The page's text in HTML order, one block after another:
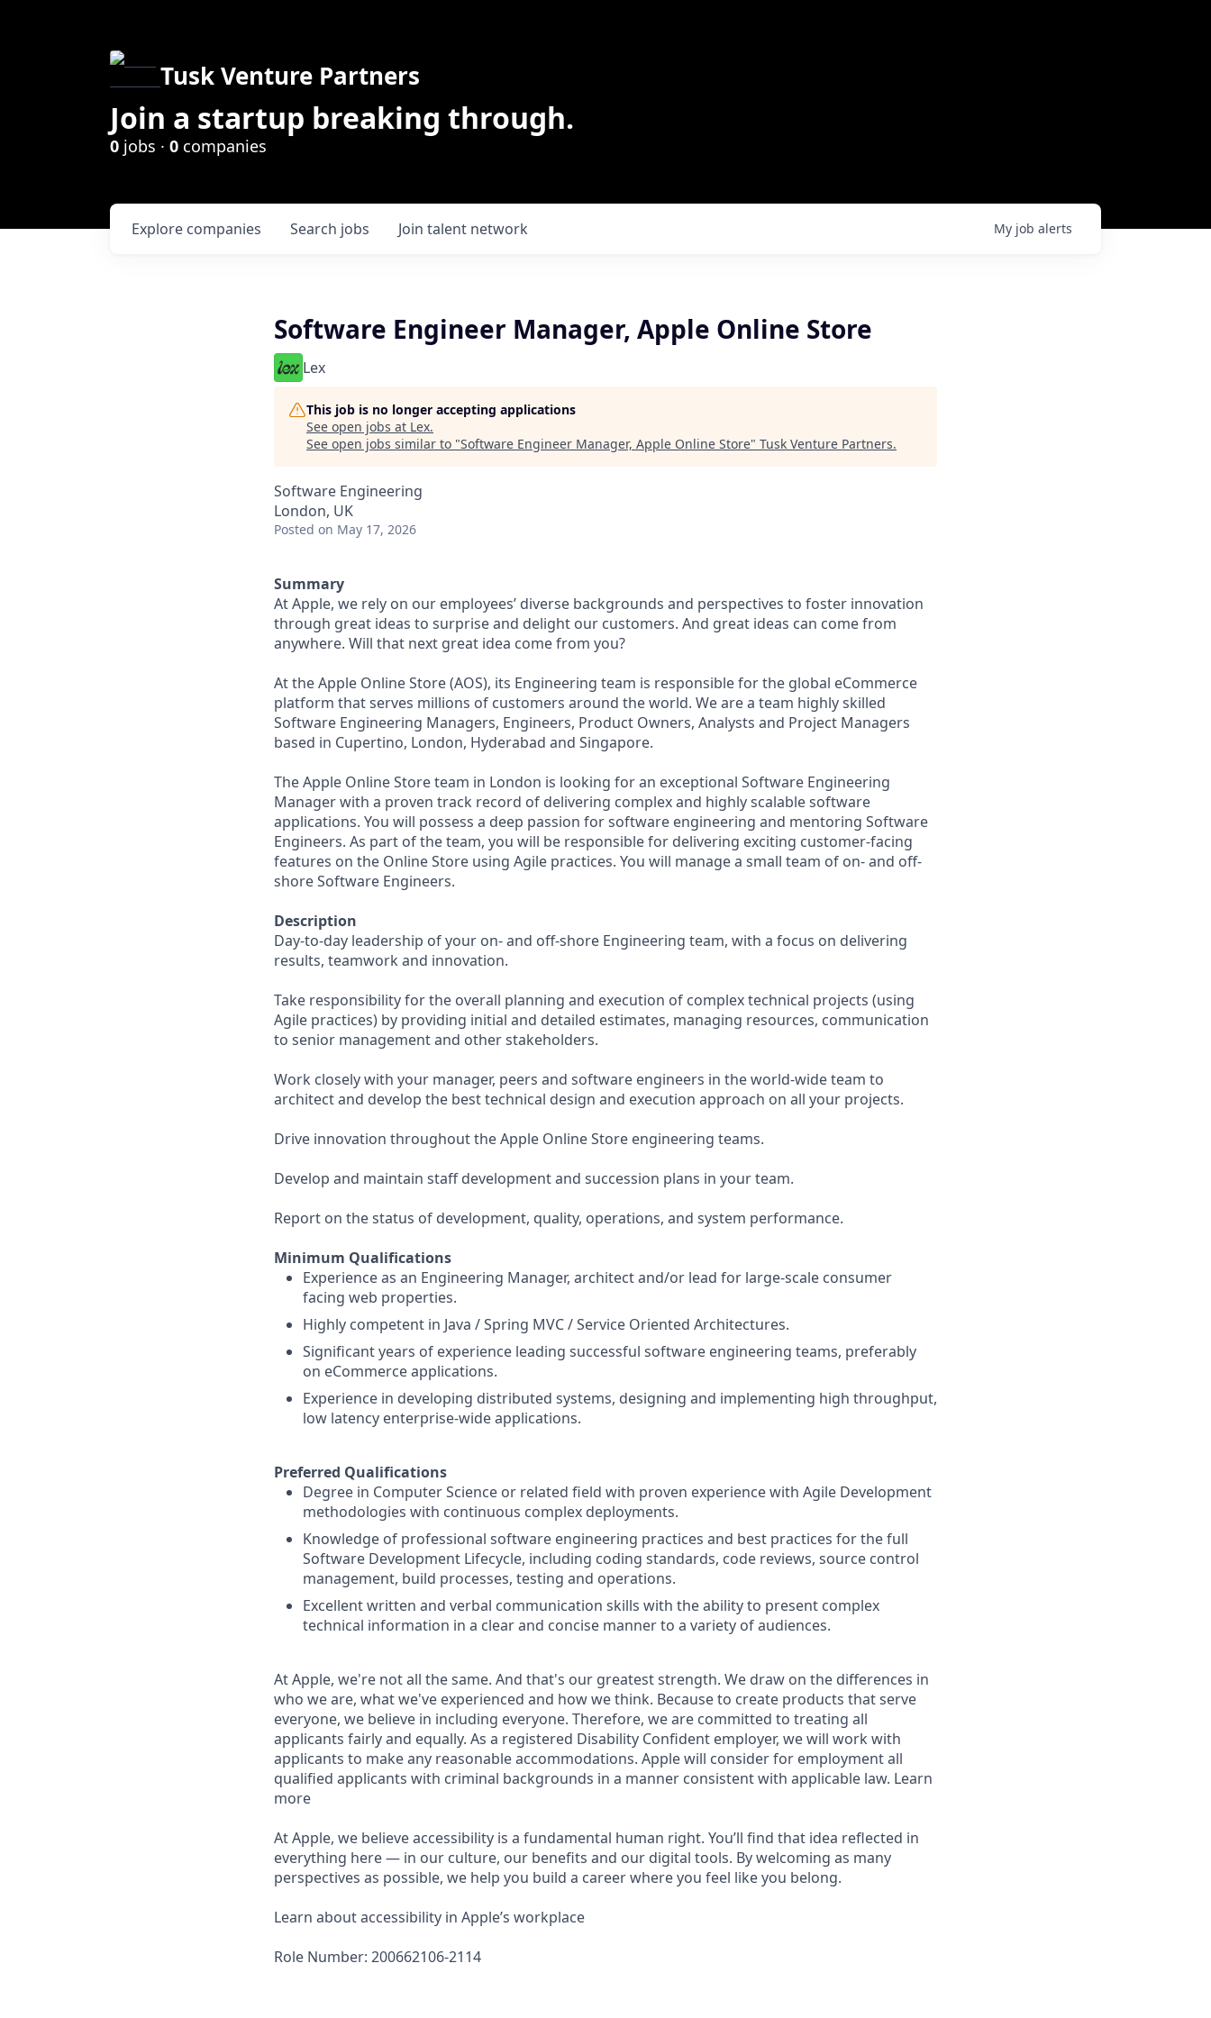
Tusk Venture Partners
Join a startup breaking through.
0 jobs · 0 companies
Search jobs
Explore companies Join talent network My job alerts
Software Engineer Manager, Apple Online Store
Lex
This job is no longer accepting applications
See open jobs at Lex.
See open jobs similar to "Software Engineer Manager, Apple Online Store" Tusk Venture Partners.
Software Engineering
London, UK
Posted on May 17, 2026
Summary
At Apple, we rely on our employees’ diverse backgrounds and perspectives to foster innovation
through great ideas to surprise and delight our customers. And great ideas can come from
anywhere. Will that next great idea come from you?
At the Apple Online Store (AOS), its Engineering team is responsible for the global eCommerce
platform that serves millions of customers around the world. We are a team highly skilled
Software Engineering Managers, Engineers, Product Owners, Analysts and Project Managers
based in Cupertino, London, Hyderabad and Singapore.
The Apple Online Store team in London is looking for an exceptional Software Engineering
Manager with a proven track record of delivering complex and highly scalable software
applications. You will possess a deep passion for software engineering and mentoring Software
Engineers. As part of the team, you will be responsible for delivering exciting customer-facing
features on the Online Store using Agile practices. You will manage a small team of on- and off-
shore Software Engineers.
Description
Day-to-day leadership of your on- and off-shore Engineering team, with a focus on delivering
results, teamwork and innovation.
Take responsibility for the overall planning and execution of complex technical projects (using
Agile practices) by providing initial and detailed estimates, managing resources, communication
to senior management and other stakeholders.
Work closely with your manager, peers and software engineers in the world-wide team to
architect and develop the best technical design and execution approach on all your projects.
Drive innovation throughout the Apple Online Store engineering teams.
Develop and maintain staff development and succession plans in your team.
Report on the status of development, quality, operations, and system performance.
Minimum Qualifications
Experience as an Engineering Manager, architect and/or lead for large-scale consumer
facing web properties.
Highly competent in Java / Spring MVC / Service Oriented Architectures.
Significant years of experience leading successful software engineering teams, preferably
on eCommerce applications.
Experience in developing distributed systems, designing and implementing high throughput,
low latency enterprise-wide applications.
Preferred Qualifications
Degree in Computer Science or related field with proven experience with Agile Development
methodologies with continuous complex deployments.
Knowledge of professional software engineering practices and best practices for the full
Software Development Lifecycle, including coding standards, code reviews, source control
management, build processes, testing and operations.
Excellent written and verbal communication skills with the ability to present complex
technical information in a clear and concise manner to a variety of audiences.
At Apple, we're not all the same. And that's our greatest strength. We draw on the differences in
who we are, what we've experienced and how we think. Because to create products that serve
everyone, we believe in including everyone. Therefore, we are committed to treating all
applicants fairly and equally. As a registered Disability Confident employer, we will work with
applicants to make any reasonable accommodations. Apple will consider for employment all
qualified applicants with criminal backgrounds in a manner consistent with applicable law. Learn
more
At Apple, we believe accessibility is a fundamental human right. You’ll find that idea reflected in
everything here — in our culture, our benefits and our digital tools. By welcoming as many
perspectives as possible, we help you build a career where you feel like you belong.
Learn about accessibility in Apple’s workplace
Role Number: 200662106-2114